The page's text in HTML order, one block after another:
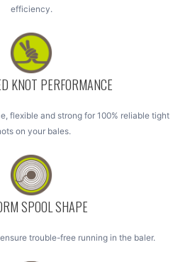
efficiency.
KNOT PERFORMANCE
flexible and strong for 100% reliable tight
on your bales.
SPOOL SHAPE
trouble-free running in the baler.